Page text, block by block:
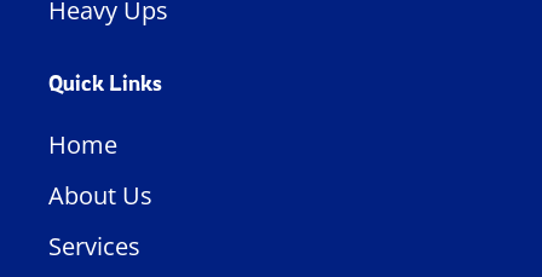
Heavy Ups
Quick Links
Home
About Us
Services